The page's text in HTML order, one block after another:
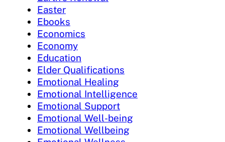
Easter
Ebooks
Economics
Economy
Education
Elder Qualifications
Emotional Healing
Emotional Intelligence
Emotional Support
Emotional Well-being
Emotional Wellbeing